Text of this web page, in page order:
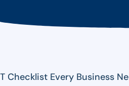
Checklist Every Business